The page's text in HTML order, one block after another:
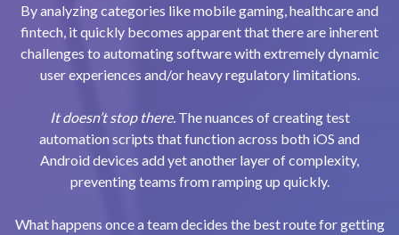
By analyzing categories like mobile gaming, healthcare and
fintech, it quickly becomes apparent that there are inherent
challenges to automating software with extremely dynamic
user experiences and/or heavy regulatory limitations.
It doesn’t stop there. The nuances of creating test
automation scripts that function across both iOS and
Android devices add yet another layer of complexity,
preventing teams from ramping up quickly.
What happens once a team decides the best route for getting